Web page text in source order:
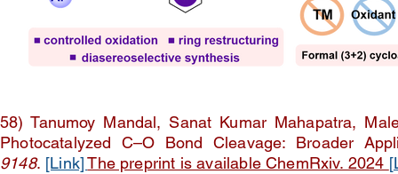
58) Tanumoy Mandal, Sanat Kumar Mahapatra,
Photocatalyzed C–O Bond Cleavage: Broader
9148. [Link]The preprint is available ChemRxiv. 2024 [